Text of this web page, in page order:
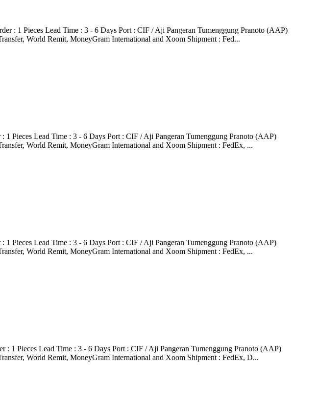
: 1 Pieces Lead Time : 3 - 6 Days Port : CIF / Aji Pangeran Tumenggung Pranoto (AAP)
World Remit, MoneyGram International and Xoom Shipment : Fed...
Pieces Lead Time : 3 - 6 Days Port : CIF / Aji Pangeran Tumenggung Pranoto (AAP)
World Remit, MoneyGram International and Xoom Shipment : FedEx, ...
Pieces Lead Time : 3 - 6 Days Port : CIF / Aji Pangeran Tumenggung Pranoto (AAP)
World Remit, MoneyGram International and Xoom Shipment : FedEx, ...
1 Pieces Lead Time : 3 - 6 Days Port : CIF / Aji Pangeran Tumenggung Pranoto (AAP)
World Remit, MoneyGram International and Xoom Shipment : FedEx, D...